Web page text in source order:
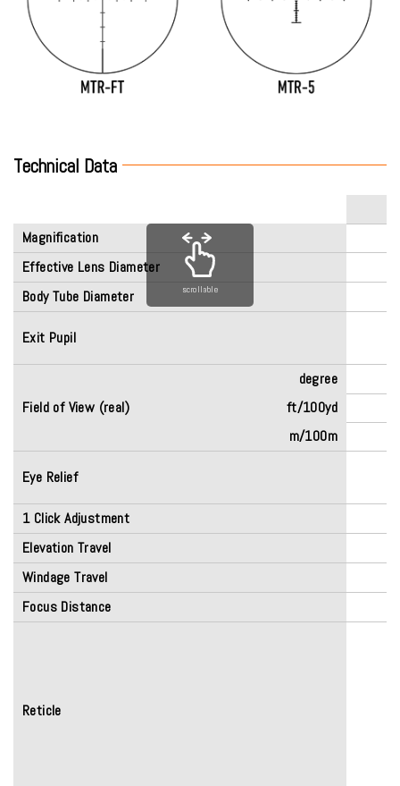
Technical Data
Magnification
Effective Lens Diameter
Body Tube Diameter
Exit Pupil
Field of View (real)
degree
ft/100yd
m/100m
Eye Relief
1 Click Adjustment
Elevation Travel
Windage Travel
Focus Distance
Reticle
scrollable